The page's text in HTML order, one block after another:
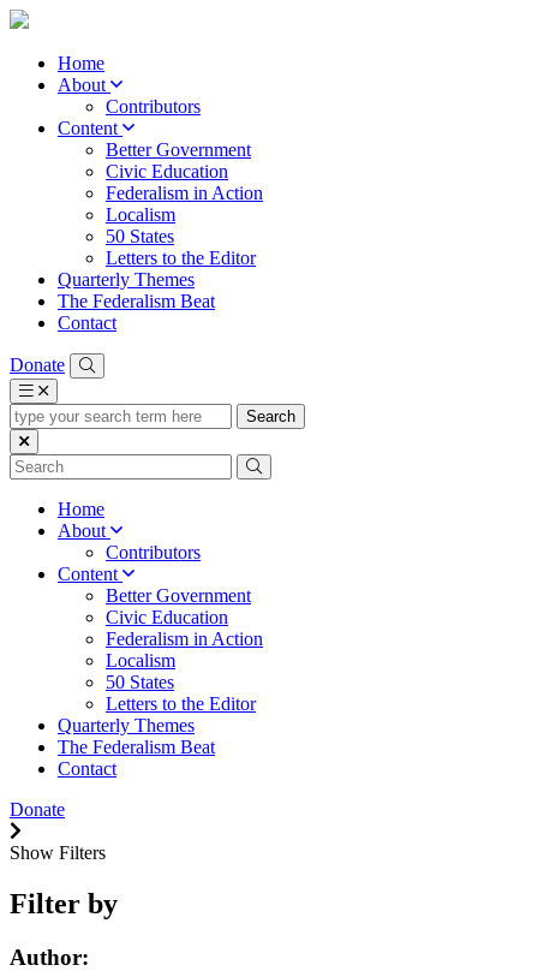
Home
About
Contributors
Content
Better Government
Civic Education
Federalism in Action
Localism
50 States
Letters to the Editor
Quarterly Themes
The Federalism Beat
Contact
Donate
type
your
search
term
Home
About
Contributors
Content
Better Government
Civic Education
Federalism in Action
Localism
50 States
Letters to the Editor
Quarterly Themes
The Federalism Beat
Contact
Donate
Show Filters
Filter by
Author: